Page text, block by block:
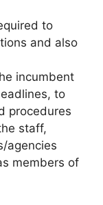
to
and also
incumbent
to
procedures
staff,
agencies
members of